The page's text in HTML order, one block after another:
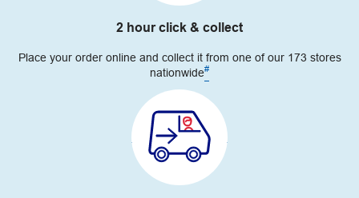
2 hour click & collect
Place your order online and collect it from one of our 173 stores
nationwide#